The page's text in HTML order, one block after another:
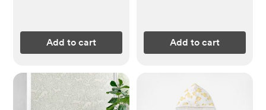
Add to cart Add to cart